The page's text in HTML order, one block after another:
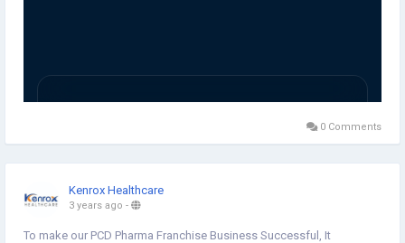
0 Comments
Kenrox Healthcare
3 years ago -
To make our PCD Pharma Franchise Business Successful, It